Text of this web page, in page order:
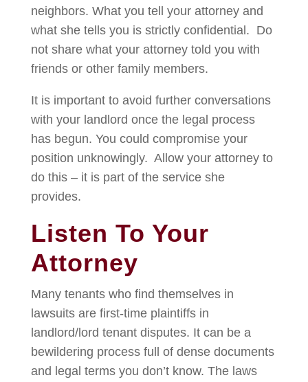
neighbors. What you tell your attorney and
what she tells you is strictly confidential. Do
not share what your attorney told you with
friends or other family members.
It is important to avoid further conversations
with your landlord once the legal process
has begun. You could compromise your
position unknowingly. Allow your attorney to
do this – it is part of the service she
provides.
Listen To Your
Attorney
Many tenants who find themselves in
lawsuits are first-time plaintiffs in
landlord/lord tenant disputes. It can be a
bewildering process full of dense documents
and legal terms you don’t know. The laws